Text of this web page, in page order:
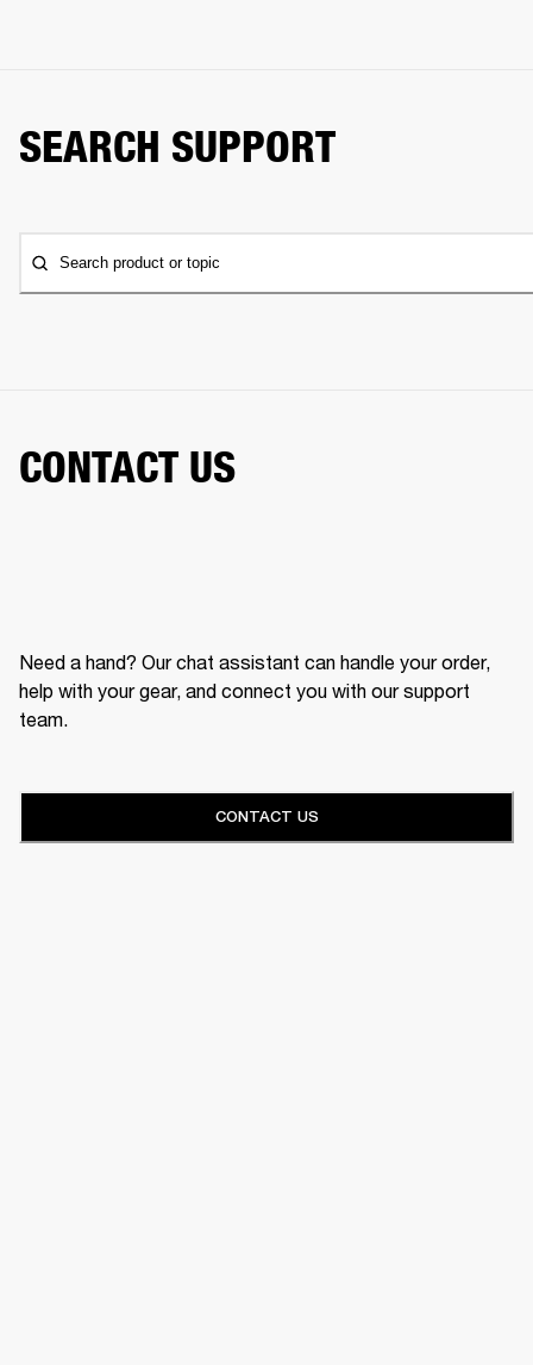
SEARCH SUPPORT
Search product or topic
CONTACT US
Need a hand? Our chat assistant can handle your order,
help with your gear, and connect you with our support
team.
CONTACT US